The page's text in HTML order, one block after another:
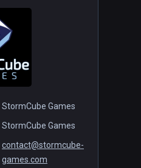
StormCube Games
StormCube Games
contact@stormcube-
games.com